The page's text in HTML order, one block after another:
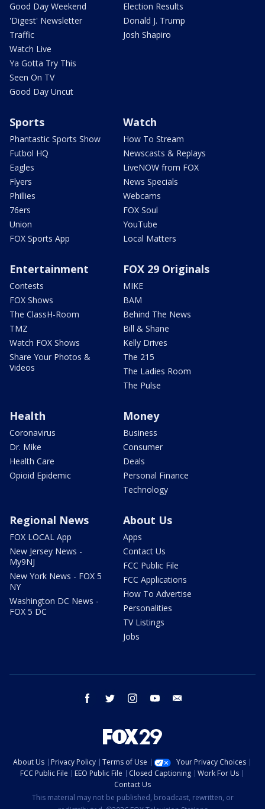
Good Day Weekend
'Digest' Newsletter
Traffic
Watch Live
Ya Gotta Try This
Seen On TV
Good Day Uncut
Election Results
Donald J. Trump
Josh Shapiro
Sports
Phantastic Sports Show
Futbol HQ
Eagles
Flyers
Phillies
76ers
Union
FOX Sports App
Watch
How To Stream
Newscasts & Replays
LiveNOW from FOX
News Specials
Webcams
FOX Soul
YouTube
Local Matters
Entertainment
Contests
FOX Shows
The ClassH-Room
TMZ
Watch FOX Shows
Share Your Photos &
Videos
FOX 29 Originals
MIKE
BAM
Behind The News
Bill & Shane
Kelly Drives
The 215
The Ladies Room
The Pulse
Health
Coronavirus
Dr. Mike
Health Care
Opioid Epidemic
Money
Business
Consumer
Deals
Personal Finance
Technology
Regional News
FOX LOCAL App
New Jersey News -
My9NJ
New York News - FOX 5
NY
Washington DC News -
FOX 5 DC
About Us
Apps
Contact Us
FCC Public File
FCC Applications
How To Advertise
Personalities
TV Listings
Jobs
facebook twitter instagram youtube
About Us Privacy Policy Terms of Use
Your Privacy Choices
FCC Public File
EEO Public File Closed Captioning
Work For Us
Contact Us
This material may not be published, broadcast, rewritten, or